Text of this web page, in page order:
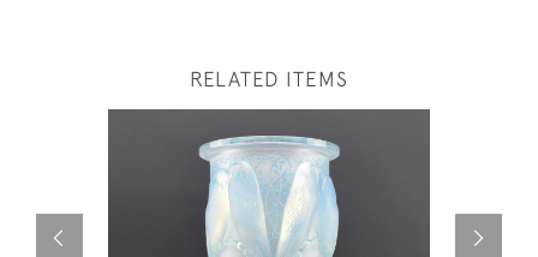
RELATED ITEMS